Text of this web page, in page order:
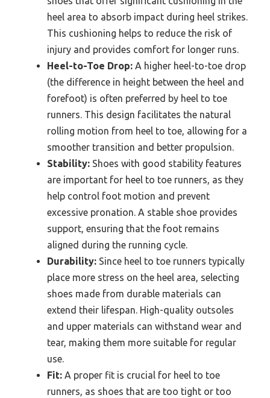
heel area to absorb impact during heel strikes.
This cushioning helps to reduce the risk of
injury and provides comfort for longer runs.
Heel-to-Toe Drop: A higher heel-to-toe drop
(the difference in height between the heel and
forefoot) is often preferred by heel to toe
runners. This design facilitates the natural
rolling motion from heel to toe, allowing for a
smoother transition and better propulsion.
Stability: Shoes with good stability features
are important for heel to toe runners, as they
help control foot motion and prevent
excessive pronation. A stable shoe provides
support, ensuring that the foot remains
aligned during the running cycle.
Durability: Since heel to toe runners typically
place more stress on the heel area, selecting
shoes made from durable materials can
extend their lifespan. High-quality outsoles
and upper materials can withstand wear and
tear, making them more suitable for regular
use.
Fit: A proper fit is crucial for heel to toe
runners, as shoes that are too tight or too